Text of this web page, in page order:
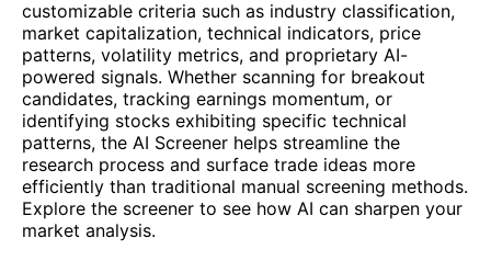
customizable criteria such as industry classification,
market capitalization, technical indicators, price
patterns, volatility metrics, and proprietary AI-
powered signals. Whether scanning for breakout
candidates, tracking earnings momentum, or
identifying stocks exhibiting specific technical
patterns, the AI Screener helps streamline the
research process and surface trade ideas more
efficiently than traditional manual screening methods.
Explore the screener to see how AI can sharpen your
market analysis.